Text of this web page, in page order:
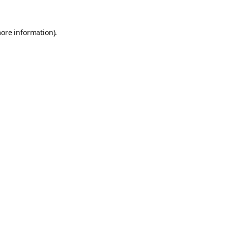
information).